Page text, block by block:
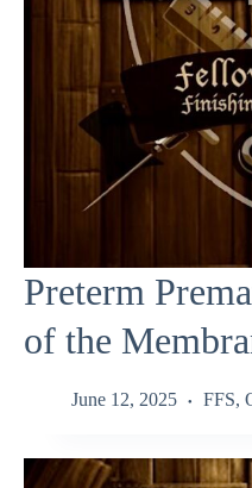
Preterm
of the
June 12, 2025 FFS,